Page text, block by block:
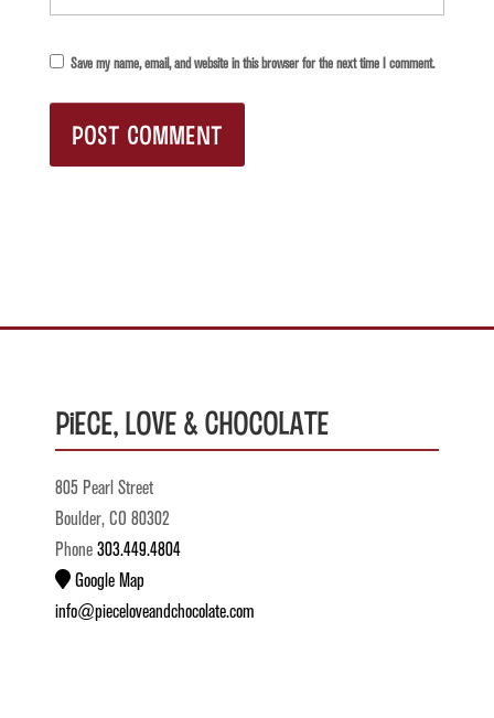
Save my name, email, and website in this browser for the next time I comment.
Piece, Love & Chocolate
805 Pearl Street
Boulder, CO 80302
Phone 303.449.4804
Google Map
info@pieceloveandchocolate.com